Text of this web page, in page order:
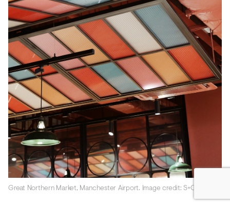
Great Northern Market, Manchester Airport. Image credit: S+Co